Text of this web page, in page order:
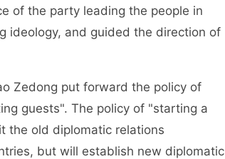
of the party leading the people in
ideology, and guided the direction of
Zedong put forward the policy of
guests". The policy of "starting a
the old diplomatic relations
but will establish new diplomatic